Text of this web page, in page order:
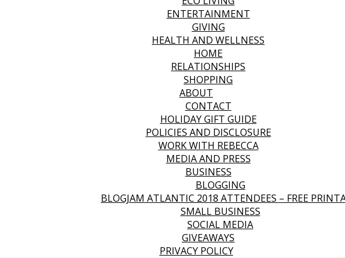
ENTERTAINMENT
GIVING
HEALTH AND WELLNESS
HOME
RELATIONSHIPS
SHOPPING
ABOUT
CONTACT
HOLIDAY GIFT GUIDE
POLICIES AND DISCLOSURE
WORK WITH REBECCA
MEDIA AND PRESS
BUSINESS
BLOGGING
BLOGJAM ATLANTIC 2018 ATTENDEES – FREE
SMALL BUSINESS
SOCIAL MEDIA
GIVEAWAYS
PRIVACY POLICY